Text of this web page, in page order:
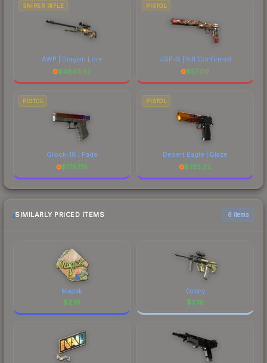
SNIPER RIFLE
AWP | Dragon Lore
$4843.52
PISTOL
USP-S | Kill Confirmed
$57.09
PISTOL
Glock-18 | Fade
$1797.15
PISTOL
Desert Eagle | Blaze
$733.22
SIMILARLY PRICED ITEMS 6 items
Magisk
$2.19
Colony
$2.19